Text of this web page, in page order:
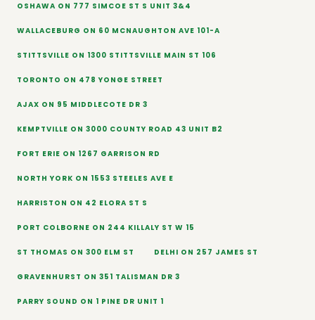
OSHAWA ON 777 SIMCOE ST S UNIT 3&4
WALLACEBURG ON 60 MCNAUGHTON AVE 101-A
STITTSVILLE ON 1300 STITTSVILLE MAIN ST 106
TORONTO ON 478 YONGE STREET
AJAX ON 95 MIDDLECOTE DR 3
KEMPTVILLE ON 3000 COUNTY ROAD 43 UNIT B2
FORT ERIE ON 1267 GARRISON RD
NORTH YORK ON 1553 STEELES AVE E
HARRISTON ON 42 ELORA ST S
PORT COLBORNE ON 244 KILLALY ST W 15
ST THOMAS ON 300 ELM ST DELHI ON 257 JAMES ST
GRAVENHURST ON 351 TALISMAN DR 3
PARRY SOUND ON 1 PINE DR UNIT 1